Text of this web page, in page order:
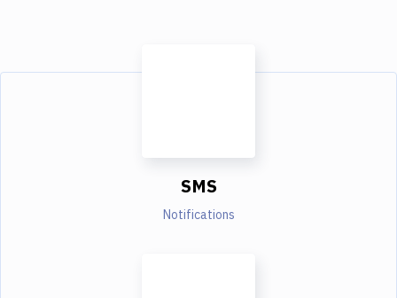
SMS
Notifications